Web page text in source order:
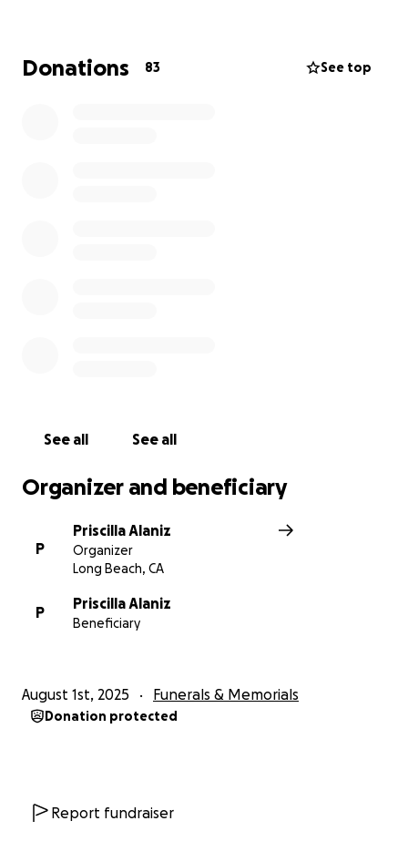
Your support means more than words can express,
whether it’s through a donation or by sharing this
Donations 83 See top
See all See all
Organizer and beneficiary
P
Priscilla Alaniz
Organizer
Long Beach, CA
P
Priscilla Alaniz
Beneficiary
August 1st, 2025 Funerals & Memorials
Donation protected
Report fundraiser